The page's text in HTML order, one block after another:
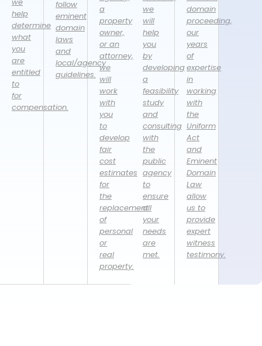
help
determine
what
you
are
entitled
to
for
compensation.
follow
eminent
domain
laws
and
local/agency
guidelines.
a
property
owner,
or an
attorney,
we
will
work
with
you
to
develop
fair
cost
estimates
for
the
replacement
of
personal
or
real
property.
we
will
help
you
by
developing
a
feasibility
study
and
consulting
with
the
public
agency
to
ensure
all
your
needs
are
met.
domain
proceeding,
our
years
of
expertise
in
working
with
the
Uniform
Act
and
Eminent
Domain
Law
allow
us to
provide
expert
witness
testimony.